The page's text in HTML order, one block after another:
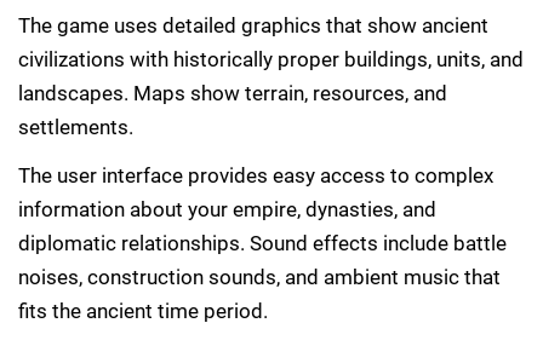
The game uses detailed graphics that show ancient
civilizations with historically proper buildings, units, and
landscapes. Maps show terrain, resources, and
settlements.
The user interface provides easy access to complex
information about your empire, dynasties, and
diplomatic relationships. Sound effects include battle
noises, construction sounds, and ambient music that
fits the ancient time period.